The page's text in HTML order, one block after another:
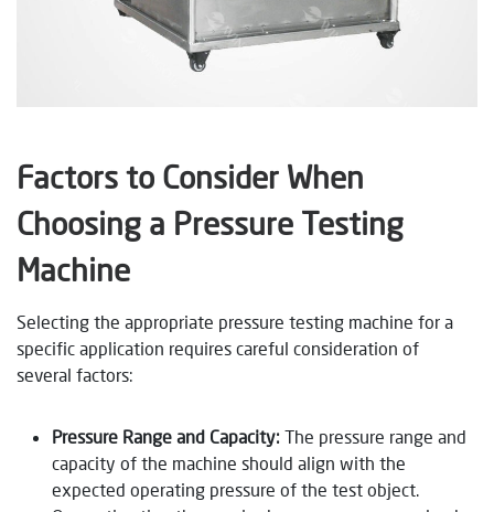
Factors to Consider When
Choosing a Pressure Testing
Machine
Selecting the appropriate pressure testing machine for a
specific application requires careful consideration of
several factors:
Pressure Range and Capacity: The pressure range and
capacity of the machine should align with the
expected operating pressure of the test object.